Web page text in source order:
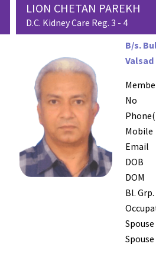
LION CHETAN PAREKH
D.C. Kidney Care Reg. 3 - 4
B/s.
Valsad
No
Mobile
Email
DOB
DOM
Bl. Grp.
Spouse